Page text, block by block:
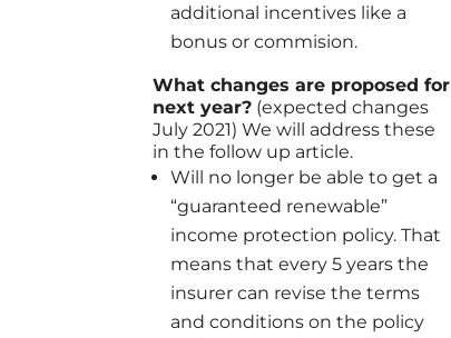
additional incentives like a
bonus or commision.
What changes are proposed for
next year? (expected changes
July 2021) We will address these
in the follow up article.
Will no longer be able to get a
“guaranteed renewable”
income protection policy. That
means that every 5 years the
insurer can revise the terms
and conditions on the policy